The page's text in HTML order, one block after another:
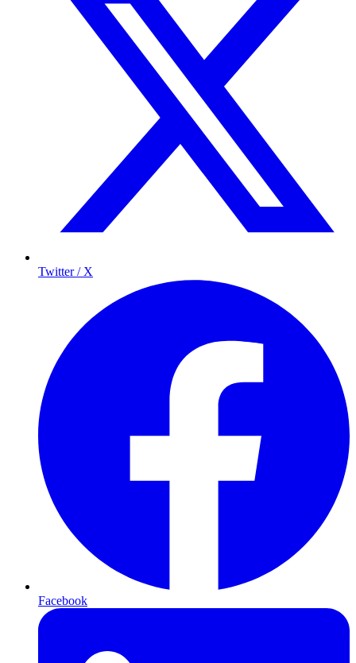
Twitter / X
Facebook